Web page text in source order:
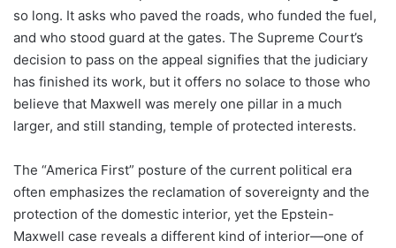
so long. It asks who paved the roads, who funded the fuel,
and who stood guard at the gates. The Supreme Court’s
decision to pass on the appeal signifies that the judiciary
has finished its work, but it offers no solace to those who
believe that Maxwell was merely one pillar in a much
larger, and still standing, temple of protected interests.
The “America First” posture of the current political era
often emphasizes the reclamation of sovereignty and the
protection of the domestic interior, yet the Epstein-
Maxwell case reveals a different kind of interior—one of